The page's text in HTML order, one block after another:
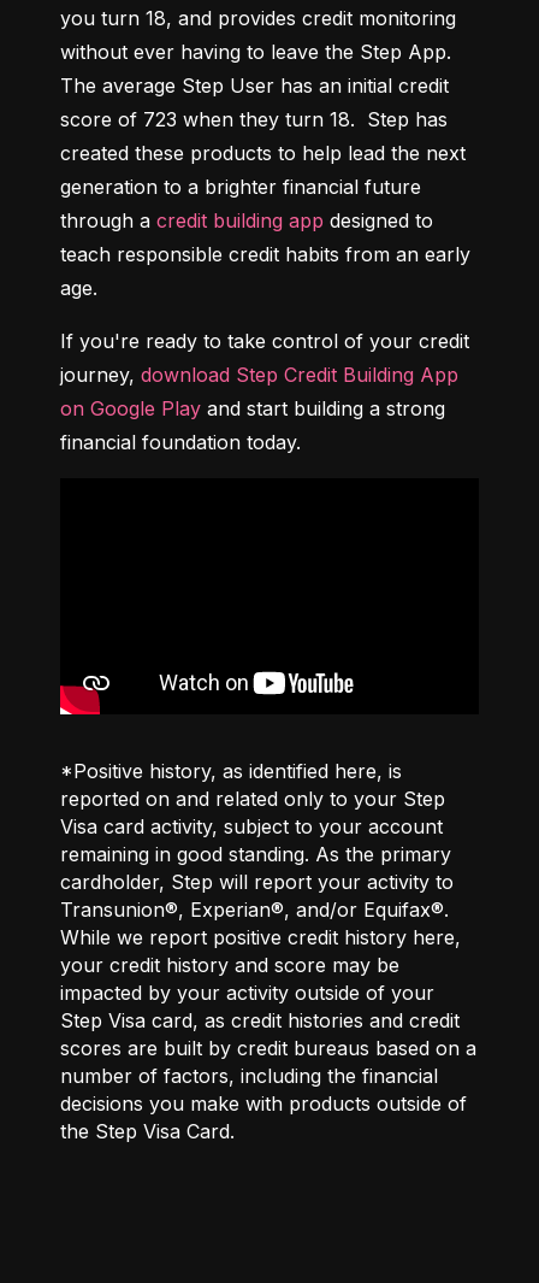
you turn 18, and provides credit monitoring
without ever having to leave the Step App.
The average Step User has an initial credit
score of 723 when they turn 18.  Step has
created these products to help lead the next
generation to a brighter financial future
through a credit building app designed to
teach responsible credit habits from an early
age.
If you're ready to take control of your credit
journey, download Step Credit Building App
on Google Play and start building a strong
financial foundation today.
*Positive history, as identified here, is
reported on and related only to your Step
Visa card activity, subject to your account
remaining in good standing. As the primary
cardholder, Step will report your activity to
Transunion®, Experian®, and/or Equifax®.
While we report positive credit history here,
your credit history and score may be
impacted by your activity outside of your
Step Visa card, as credit histories and credit
scores are built by credit bureaus based on a
number of factors, including the financial
decisions you make with products outside of
the Step Visa Card.